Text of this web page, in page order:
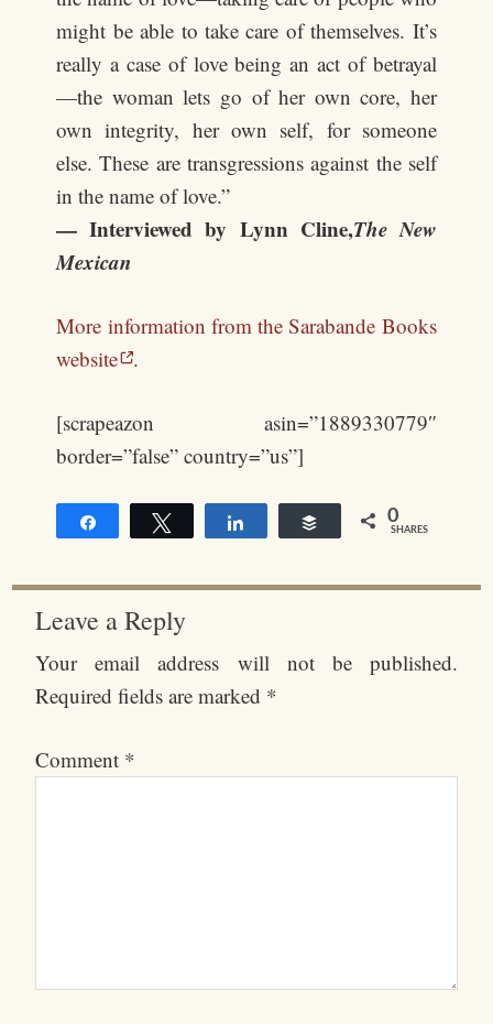
might be able to take care of themselves. It’s
really a case of love being an act of betrayal
—the woman lets go of her own core, her
own integrity, her own self, for someone
else. These are transgressions against the self
in the name of love.”
— Interviewed by Lynn Cline,The New
Mexican
More information from the Sarabande Books
website .
[scrapeazon asin=”1889330779″
border=”false” country=”us”]
Buffer 0
SHARES
Leave a Reply
Your email address will not be published.
Required fields are marked *
Comment *